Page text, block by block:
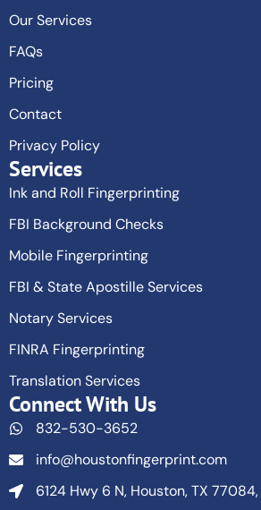
Our Services
FAQs
Pricing
Contact
Privacy Policy
Services
Ink and Roll Fingerprinting
FBI Background Checks
Mobile Fingerprinting
FBI & State Apostille Services
Notary Services
FINRA Fingerprinting
Translation Services
Connect With Us
832-530-3652
info@houstonfingerprint.com
6124 Hwy 6 N, Houston, TX